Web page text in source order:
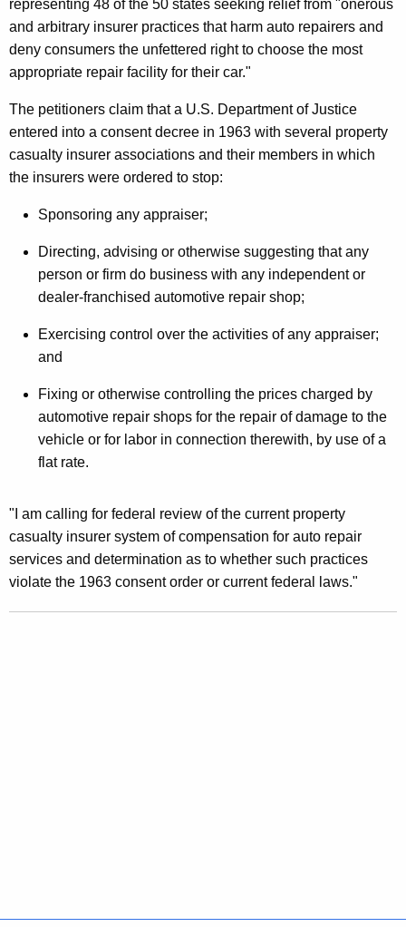
f
I
n
s
u
r
y
P
r
a
c
representing 48 of the 50 states seeking relief from "onerous
and arbitrary insurer practices that harm auto repairers and
deny consumers the unfettered right to choose the most
appropriate repair facility for their car."
The petitioners claim that a U.S. Department of Justice
entered into a consent decree in 1963 with several property
casualty insurer associations and their members in which
the insurers were ordered to stop:
Sponsoring any appraiser;
Directing, advising or otherwise suggesting that any
person or firm do business with any independent or
dealer-franchised automotive repair shop;
Exercising control over the activities of any appraiser;
and
Fixing or otherwise controlling the prices charged by
automotive repair shops for the repair of damage to the
vehicle or for labor in connection therewith, by use of a
flat rate.
"I am calling for federal review of the current property
casualty insurer system of compensation for auto repair
services and determination as to whether such practices
violate the 1963 consent order or current federal laws."